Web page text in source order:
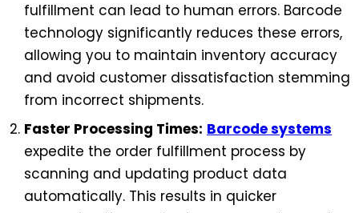
fulfillment can lead to human errors. Barcode
technology significantly reduces these errors,
allowing you to maintain inventory accuracy
and avoid customer dissatisfaction stemming
from incorrect shipments.
Faster Processing Times: Barcode systems
expedite the order fulfillment process by
scanning and updating product data
automatically. This results in quicker